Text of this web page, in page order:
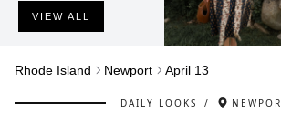
VIEW ALL
Rhode Island Newport April 13
DAILY LOOKS /